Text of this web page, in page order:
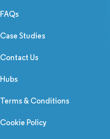
FAQs
Case Studies
Contact Us
Hubs
Terms & Conditions
Cookie Policy